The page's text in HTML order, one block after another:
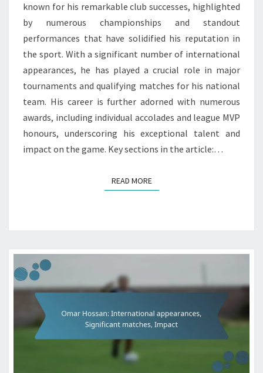
known for his remarkable club successes, highlighted
by numerous championships and standout
performances that have solidified his reputation in
the sport. With a significant number of international
appearances, he has played a crucial role in major
tournaments and qualifying matches for his national
team. His career is further adorned with numerous
awards, including individual accolades and league MVP
honours, underscoring his exceptional talent and
impact on the game. Key sections in the article:…
READ MOREREAD MORE